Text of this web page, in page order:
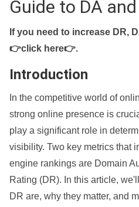
Guide to DA and
If you need to increase DR,
👉click here👉.
Introduction
In the competitive world of
strong online presence is
play a significant role in
visibility. Two key metrics that
engine rankings are Domain
Rating (DR). In this article,
DR are, why they matter, and